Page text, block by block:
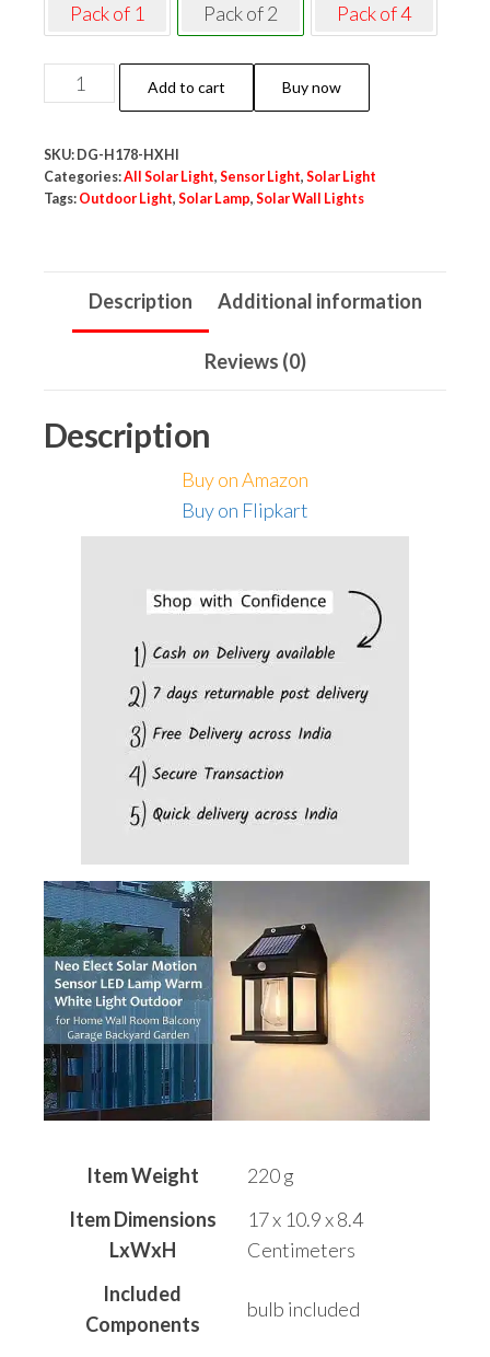
Pack of 1
Pack of 2 Pack of 4
Neo
Elect
Motion
Sensor
Warm
Home
Balcony
Add to cart Buy now
SKU: DG-H178-HXHI
Categories:All Solar Light, Sensor Light, Solar Light
Tags: Outdoor Light, Solar Lamp, Solar Wall Lights
Description Additional information
Reviews (0)
Description
Buy on Amazon
Buy on Flipkart
Item Weight
220 g
Item Dimensions
LxWxH
17 x 10.9 x 8.4
Centimeters
Included
Components
bulb included